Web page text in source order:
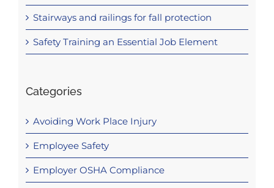
Stairways and railings for fall protection
Safety Training an Essential Job Element
Categories
Avoiding Work Place Injury
Employee Safety
Employer OSHA Compliance